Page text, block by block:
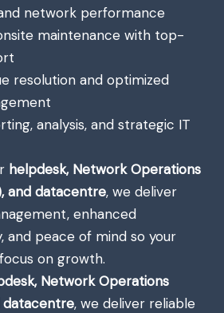
network performance
maintenance with top-
resolution and optimized
analysis, and strategic IT
helpdesk, Network Operations
and datacentre, we deliver
enhanced
and peace of mind so your
on growth.
Network Operations
datacentre, we deliver reliable